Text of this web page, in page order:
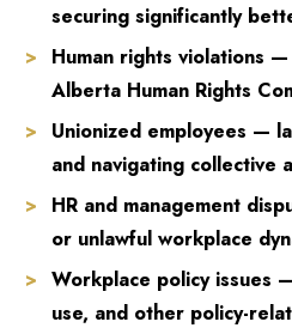
securing significantly
Human rights violations
Alberta Human Rights
Unionized employees —
and navigating collective
HR and management
or unlawful workplace
Workplace policy issues
use, and other policy-